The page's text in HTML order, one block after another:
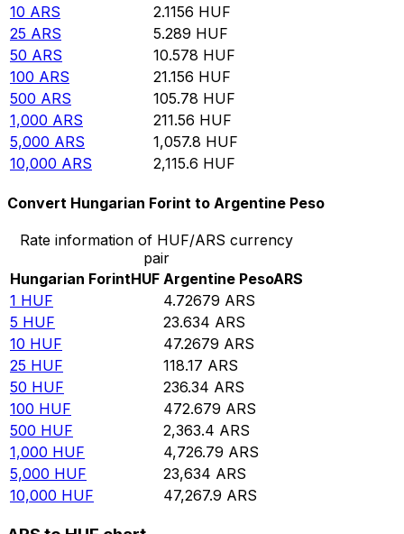
10 ARS 2.1156 HUF
25 ARS 5.289 HUF
50 ARS 10.578 HUF
100 ARS 21.156 HUF
500 ARS 105.78 HUF
1,000 ARS 211.56 HUF
5,000 ARS 1,057.8 HUF
10,000 ARS 2,115.6 HUF
Convert Hungarian Forint to Argentine Peso
Rate information of HUF/ARS currency
pair
Hungarian ForintHUF Argentine PesoARS
1 HUF 4.72679 ARS
5 HUF 23.634 ARS
10 HUF 47.2679 ARS
25 HUF 118.17 ARS
50 HUF 236.34 ARS
100 HUF 472.679 ARS
500 HUF 2,363.4 ARS
1,000 HUF 4,726.79 ARS
5,000 HUF 23,634 ARS
10,000 HUF 47,267.9 ARS